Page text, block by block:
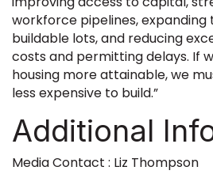
workforce pipelines, expanding
buildable lots, and reducing
costs and permitting delays. If
housing more attainable, we
less expensive to build.”
Additional
Media Contact : Liz Thompson